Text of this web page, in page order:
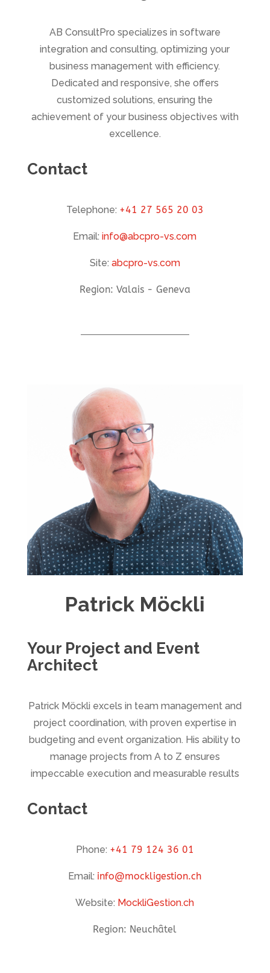
AB ConsultPro specializes in software
integration and consulting, optimizing your
business management with efficiency.
Dedicated and responsive, she offers
customized solutions, ensuring the
achievement of your business objectives with
excellence.
Contact
Telephone: +41 27 565 20 03
Email:info@abcpro-vs.com
Site: abcpro-vs.com
Region: Valais - Geneva
Patrick Möckli
Your Project and Event
Architect
Patrick Möckli excels in team management and
project coordination, with proven expertise in
budgeting and event organization. His ability to
manage projects from A to Z ensures
impeccable execution and measurable results
Contact
Phone: +41 79 124 36 01
Email: info@mockligestion.ch
Website: MockliGestion.ch
Region: Neuchâtel